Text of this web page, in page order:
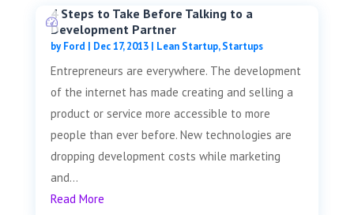
4 Steps to Take Before Talking to a
Development Partner
byFord | Dec 17, 2013| Lean Startup,Startups
Entrepreneurs are everywhere. The development
of the internet has made creating and selling a
product or service more accessible to more
people than ever before. New technologies are
dropping development costs while marketing
and...
Read More